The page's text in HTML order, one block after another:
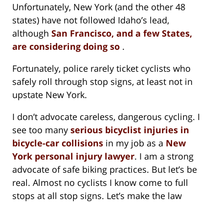
Unfortunately, New York (and the other 48
states) have not followed Idaho’s lead,
although San Francisco, and a few States,
are considering doing so .
Fortunately, police rarely ticket cyclists who
safely roll through stop signs, at least not in
upstate New York.
I don’t advocate careless, dangerous cycling. I
see too many serious bicyclist injuries in
bicycle-car collisions in my job as a New
York personal injury lawyer. I am a strong
advocate of safe biking practices. But let’s be
real. Almost no cyclists I know come to full
stops at all stop signs. Let’s make the law